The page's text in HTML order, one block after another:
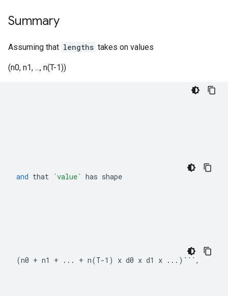
Summary
Assuming that lengths takes on values
(n0, n1, ..., n(T-1))
and that `value` has shape
(n0 + n1 + ... + n(T-1) x d0 x d1 x ...)```,